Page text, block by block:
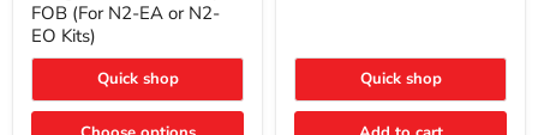
Way
FOB
(For
EA
or
FOB (For N2-EA or N2-
EO Kits)
Quick shop Quick shop